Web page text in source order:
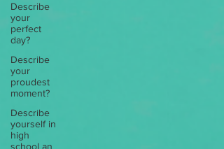
Describe
your
perfect
day?
Describe
your
proudest
moment?
Describe
yourself in
high
school an